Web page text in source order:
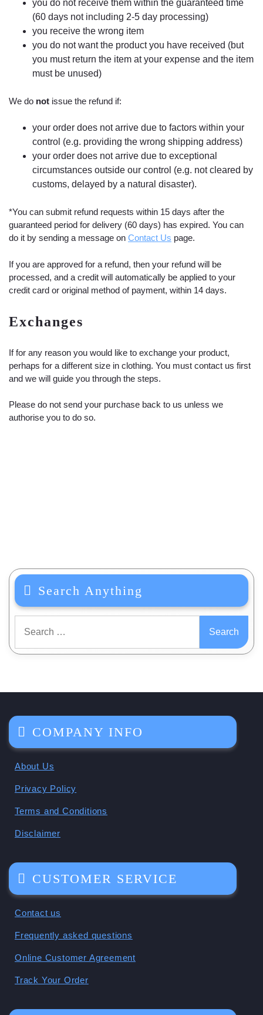
you do not receive them within the guaranteed time
(60 days not including 2-5 day processing)
you receive the wrong item
you do not want the product you have received (but
you must return the item at your expense and the item
must be unused)
We do not issue the refund if:
your order does not arrive due to factors within your
control (e.g. providing the wrong shipping address)
your order does not arrive due to exceptional
circumstances outside our control (e.g. not cleared by
customs, delayed by a natural disaster).
*You can submit refund requests within 15 days after the
guaranteed period for delivery (60 days) has expired. You can
do it by sending a message on Contact Us page.
If you are approved for a refund, then your refund will be
processed, and a credit will automatically be applied to your
credit card or original method of payment, within 14 days.
Exchanges
If for any reason you would like to exchange your product,
perhaps for a different size in clothing. You must contact us first
and we will guide you through the steps.
Please do not send your purchase back to us unless we
authorise you to do so.
Search Anything
for:
COMPANY INFO
About Us
Privacy Policy
Terms and Conditions
Disclaimer
CUSTOMER SERVICE
Contact us
Frequently asked questions
Online Customer Agreement
Track Your Order